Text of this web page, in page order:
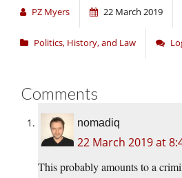
PZ Myers 22 March 2019
Politics, History, and Law
Comments
nomadiq
22 March 2019 at
This probably amounts to a